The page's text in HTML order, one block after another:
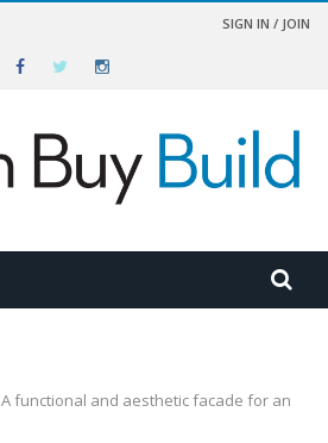
SIGN IN / JOIN
A functional and aesthetic facade for an